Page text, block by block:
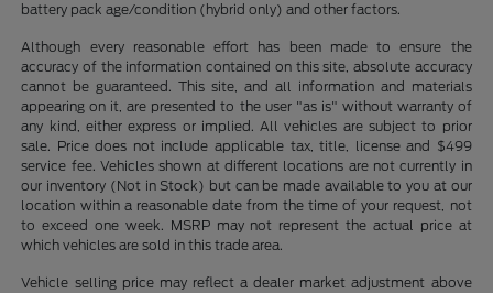
battery pack age/condition (hybrid only) and other factors.
Although every reasonable effort has been made to ensure the
accuracy of the information contained on this site, absolute accuracy
cannot be guaranteed. This site, and all information and materials
appearing on it, are presented to the user "as is" without warranty of
any kind, either express or implied. All vehicles are subject to prior
sale. Price does not include applicable tax, title, license and $499
service fee. Vehicles shown at different locations are not currently in
our inventory (Not in Stock) but can be made available to you at our
location within a reasonable date from the time of your request, not
to exceed one week. MSRP may not represent the actual price at
which vehicles are sold in this trade area.
Vehicle selling price may reflect a dealer market adjustment above